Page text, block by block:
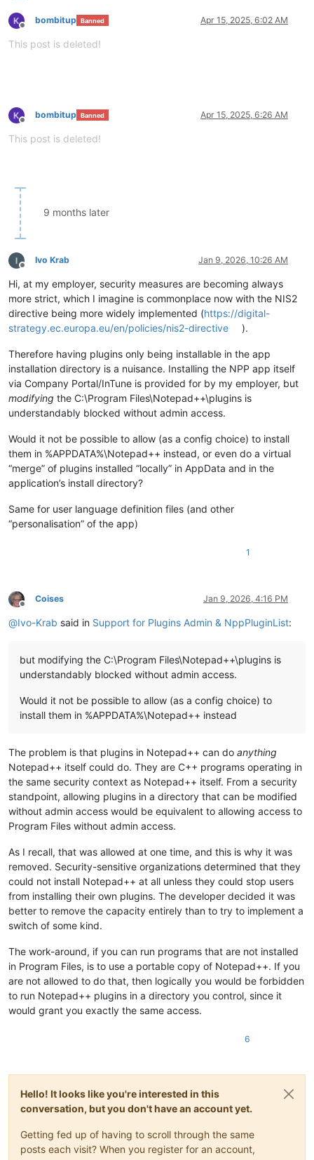
Offline
bombitup Banned Apr 15, 2025, 6:02 AM
This post is deleted!
Offline
bombitup Banned Apr 15, 2025, 6:26 AM
This post is deleted!
9 months later
Offline
Ivo Krab Jan 9, 2026, 10:26 AM
Hi, at my employer, security measures are becoming always
more strict, which I imagine is commonplace now with the NIS2
directive being more widely implemented (https://digital-
strategy.ec.europa.eu/en/policies/nis2-directive
).
Therefore having plugins only being installable in the app
installation directory is a nuisance. Installing the NPP app itself
via Company Portal/InTune is provided for by my employer, but
modifying the C:\Program Files\Notepad++\plugins is
understandably blocked without admin access.
Would it not be possible to allow (as a config choice) to install
them in %APPDATA%\Notepad++ instead, or even do a virtual
“merge” of plugins installed “locally” in AppData and in the
application’s install directory?
Same for user language definition files (and other
“personalisation” of the app)
1
Offline
Coises Jan 9, 2026, 4:16 PM
@Ivo-Krab said in Support for Plugins Admin & NppPluginList:
but modifying the C:\Program Files\Notepad++\plugins is
understandably blocked without admin access.
Would it not be possible to allow (as a config choice) to
install them in %APPDATA%\Notepad++ instead
The problem is that plugins in Notepad++ can do anything
Notepad++ itself could do. They are C++ programs operating in
the same security context as Notepad++ itself. From a security
standpoint, allowing plugins in a directory that can be modified
without admin access would be equivalent to allowing access to
Program Files without admin access.
As I recall, that was allowed at one time, and this is why it was
removed. Security-sensitive organizations determined that they
could not install Notepad++ at all unless they could stop users
from installing their own plugins. The developer decided it was
better to remove the capacity entirely than to try to implement a
switch of some kind.
The work-around, if you can run programs that are not installed
in Program Files, is to use a portable copy of Notepad++. If you
are not allowed to do that, then logically you would be forbidden
to run Notepad++ plugins in a directory you control, since it
would grant you exactly the same access.
6
Hello! It looks like you're interested in this
conversation, but you don't have an account yet.
Getting fed up of having to scroll through the same
posts each visit? When you register for an account,